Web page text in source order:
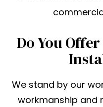
Do You
We stand by our
workmanship and